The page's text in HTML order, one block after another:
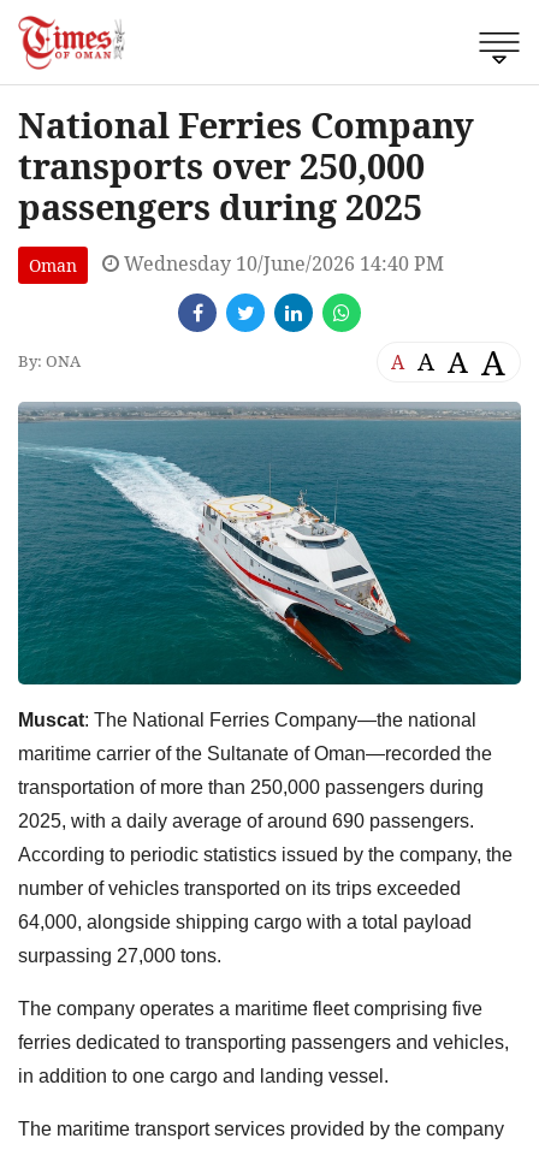
National Ferries Company
transports over 250,000
passengers during 2025
Oman Wednesday 10/June/2026 14:40 PM
By: ONA A A A A
Muscat: The National Ferries Company—the national
maritime carrier of the Sultanate of Oman—recorded the
transportation of more than 250,000 passengers during
2025, with a daily average of around 690 passengers.
According to periodic statistics issued by the company, the
number of vehicles transported on its trips exceeded
64,000, alongside shipping cargo with a total payload
surpassing 27,000 tons.
The company operates a maritime fleet comprising five
ferries dedicated to transporting passengers and vehicles,
in addition to one cargo and landing vessel.
The maritime transport services provided by the company